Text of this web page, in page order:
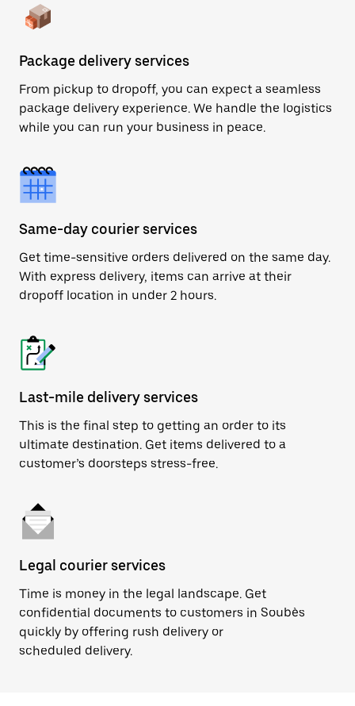
Package delivery services
From pickup to dropoff, you can expect a seamless
package delivery experience. We handle the logistics
while you can run your business in peace.
Same-day courier services
Get time-sensitive orders delivered on the same day.
With express delivery, items can arrive at their
dropoff location in under 2 hours.
Last-mile delivery services
This is the final step to getting an order to its
ultimate destination. Get items delivered to a
customer’s doorsteps stress-free.
Legal courier services
Time is money in the legal landscape. Get
confidential documents to customers in Soubès
quickly by offering rush delivery or
scheduled delivery.